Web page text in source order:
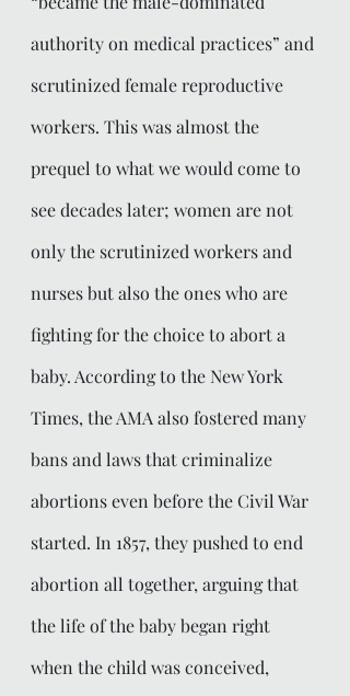
authority on medical practices” and
scrutinized female reproductive
workers. This was almost the
prequel to what we would come to
see decades later; women are not
only the scrutinized workers and
nurses but also the ones who are
fighting for the choice to abort a
baby. According to the New York
Times, the AMA also fostered many
bans and laws that criminalize
abortions even before the Civil War
started. In 1857, they pushed to end
abortion all together, arguing that
the life of the baby began right
when the child was conceived,